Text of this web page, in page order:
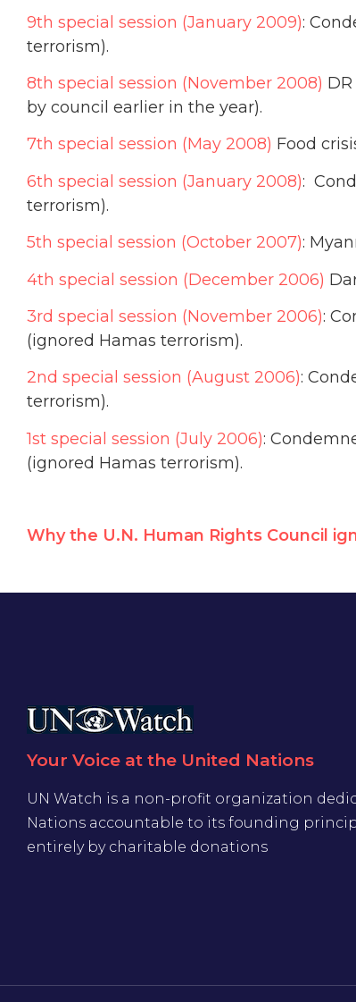
9th special session (January 2009):
terrorism).
8th special session (November 2008)
by council earlier in the year).
7th special session (May 2008) Food
6th special session (January 2008):
terrorism).
5th special session (October 2007):
4th special session (December 2006)
3rd special session (November 2006):
(ignored Hamas terrorism).
2nd special session (August 2006):
terrorism).
1st special session (July 2006):
(ignored Hamas terrorism).
Your Voice at the United Nations
UN Watch is a non-profit organization
Nations accountable to its founding
entirely by charitable donations